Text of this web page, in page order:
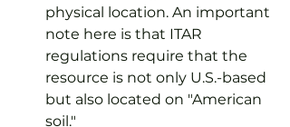
physical location. An important
note here is that ITAR
regulations require that the
resource is not only U.S.-based
but also located on "American
soil."